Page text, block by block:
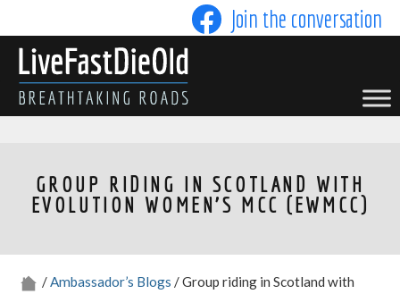
to
content
Join the conversation
LIVE FAST DIE OLD
GROUP RIDING IN SCOTLAND WITH
EVOLUTION WOMEN’S MCC (EWMCC)
/Ambassador’s Blogs / Group riding in Scotland with